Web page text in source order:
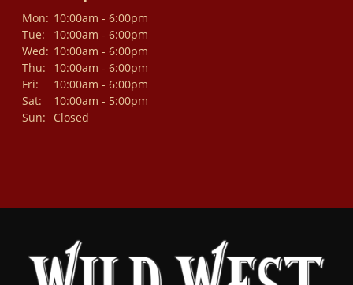
Mon: 10:00am - 6:00pm
Tue:
10:00am - 6:00pm
Wed: 10:00am - 6:00pm
Thu:
10:00am - 6:00pm
Fri:
10:00am - 6:00pm
Sat:
10:00am - 5:00pm
Sun:
Closed